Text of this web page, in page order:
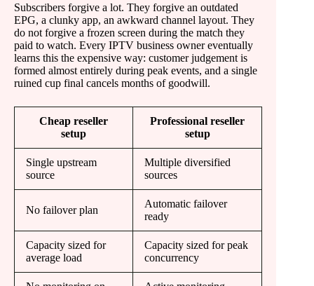
Subscribers forgive a lot. They forgive an outdated
EPG, a clunky app, an awkward channel layout. They
do not forgive a frozen screen during the match they
paid to watch. Every IPTV business owner eventually
learns this the expensive way: customer judgement is
formed almost entirely during peak events, and a single
ruined cup final cancels months of goodwill.
Cheap reseller
setup
Professional reseller
setup
Single upstream
source
Multiple diversified
sources
No failover plan
Automatic failover
ready
Capacity sized for
average load
Capacity sized for peak
concurrency